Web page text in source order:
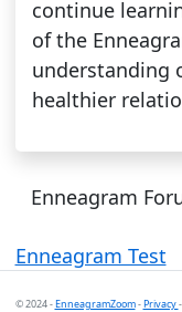
continue
of the
understanding
healthier
Enneagram
Enneagram Test
© 2024 -EnneagramZoom-Privacy-